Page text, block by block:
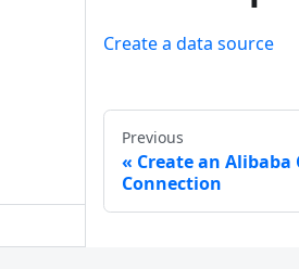
Create a data source
Previous
Create an
Connection